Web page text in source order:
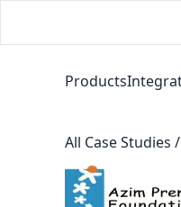
Products
All Case Studies /